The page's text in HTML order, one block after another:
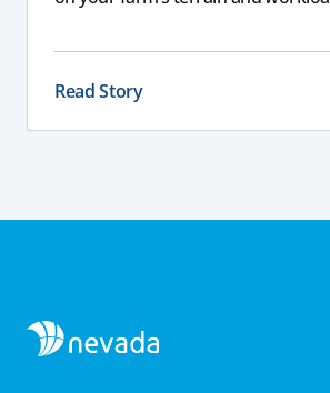
impact stability, safety, and
you choose the right slurry tanker
specific needs.
Read Story